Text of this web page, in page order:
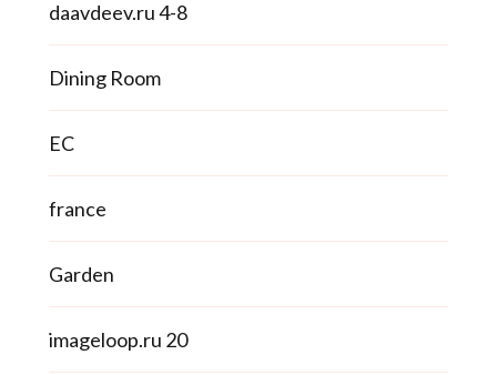
daavdeev.ru 4-8
Dining Room
EC
france
Garden
imageloop.ru 20